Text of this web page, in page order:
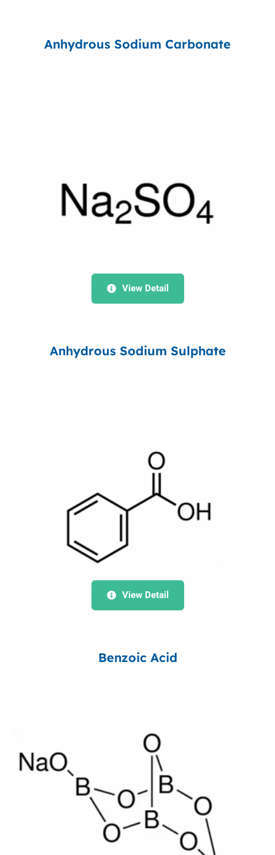
Anhydrous Sodium Carbonate
View Detail
Anhydrous Sodium Sulphate
View Detail
Benzoic Acid